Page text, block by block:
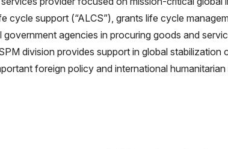
cycle support (“ALCS”), grants life cycle
agencies in procuring goods and
division provides support in global stabilization
foreign policy and international